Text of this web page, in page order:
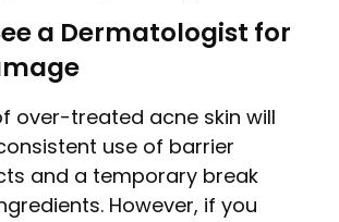
a Dermatologist for
over-treated acne skin will
use of barrier
and a temporary break
However, if you